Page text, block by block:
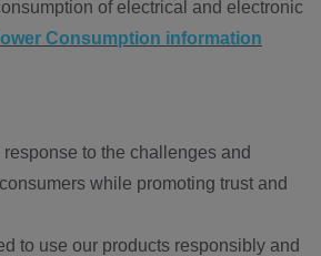
of electrical and electronic
Consumption information
to the challenges and
while promoting trust and
to use our products responsibly and